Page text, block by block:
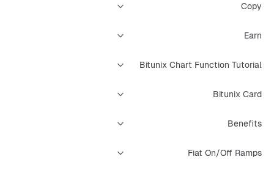
Copy
Earn
Bitunix Chart Function Tutorial
Bitunix Card
Benefits
Fiat On/Off Ramps